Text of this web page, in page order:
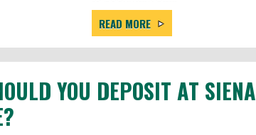
READ MORE
YOU DEPOSIT AT SIENA